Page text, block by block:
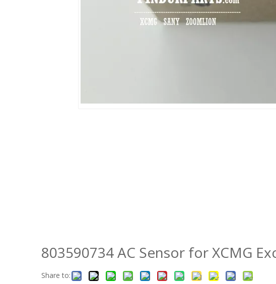
803590734 AC Sensor for XCMG
Share to: